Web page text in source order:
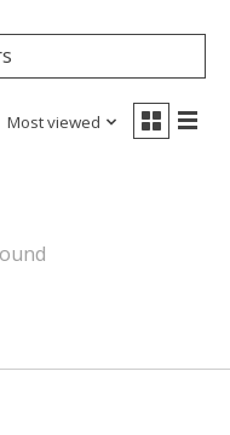
Most viewed